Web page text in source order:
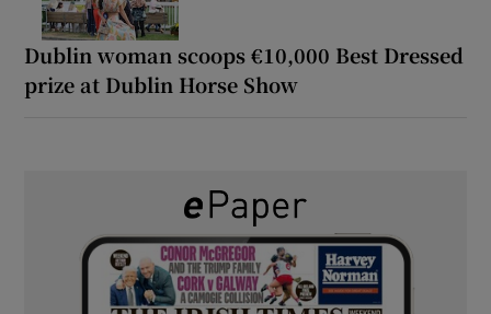
Dublin woman scoops €10,000 Best Dressed
prize at Dublin Horse Show